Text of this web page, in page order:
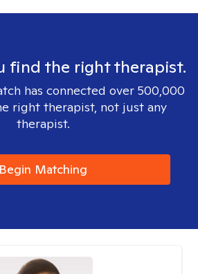
find the right therapist.
has connected over 500,000
right therapist, not just any
therapist.
Begin Matching